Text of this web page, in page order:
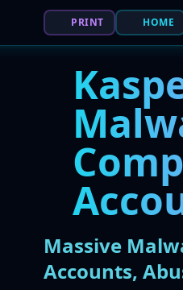
PRINT HOME
Massive
Accounts,